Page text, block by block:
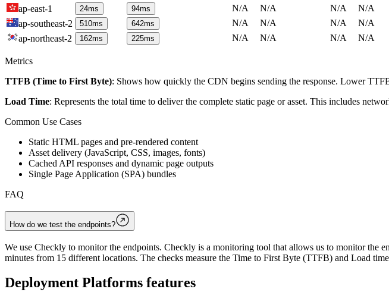
ap-east-1
24ms 94ms N/A N/A N/A
N/A
ap-southeast-2
510ms 642ms N/A N/A N/A
N/A
ap-northeast-2
162ms 225ms N/A N/A N/A N/A
Metrics
TTFB (Time to First Byte): Shows how quickly the CDN begins sending the response. Lower
Load Time: Represents the total time to deliver the complete static page or asset. This includes
Common Use Cases
Static HTML pages and pre-rendered content
Asset delivery (JavaScript, CSS, images, fonts)
Cached API responses and dynamic page outputs
Single Page Application (SPA) bundles
FAQ
How do we test the endpoints?
We use Checkly to monitor the endpoints. Checkly is a monitoring tool that allows us to monitor the
minutes from 15 different locations. The checks measure the Time to First Byte (TTFB) and Load
Deployment Platforms features